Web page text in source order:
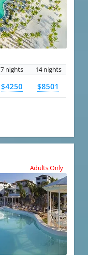
7 nights 14 nights
$4250 $8501
Adults Only